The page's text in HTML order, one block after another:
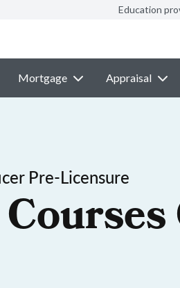
Education
Mortgage Appraisal
Pre-Licensure